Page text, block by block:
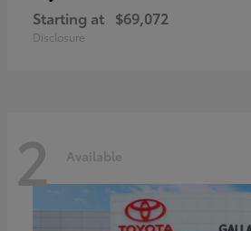
Starting at $69,072
Disclosure
2 Available